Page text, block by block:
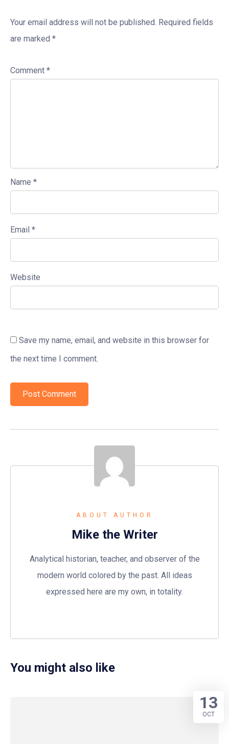
Your email address will not be published. Required fields
are marked *
Comment *
Name *
Email *
Website
Save my name, email, and website in this browser for
the next time I comment.
ABOUT AUTHOR
Mike the Writer
Analytical historian, teacher, and observer of the
modern world colored by the past. All ideas
expressed here are my own, in totality.
You might also like
13
OCT